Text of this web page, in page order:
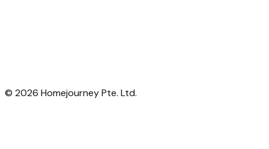
© 2026 Homejourney Pte. Ltd.